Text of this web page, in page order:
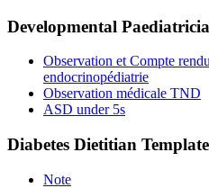
Developmental
Observation et Compte
endocrinopédiatrie
Observation médicale TND
ASD under 5s
Diabetes Dietitian
Note